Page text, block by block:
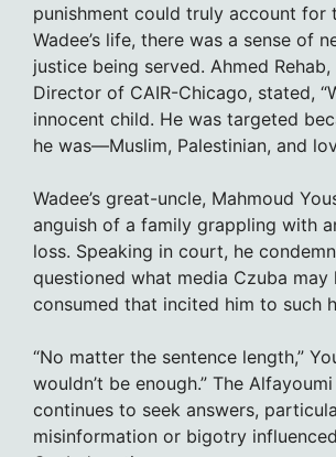
punishment could truly account for
Wadee’s life, there was a sense of
justice being served. Ahmed
Director of CAIR-Chicago, stated,
innocent child. He was targeted
he was—Muslim, Palestinian, and
Wadee’s great-uncle, Mahmoud
anguish of a family grappling with
loss. Speaking in court, he
questioned what media Czuba may
consumed that incited him to such
“No matter the sentence length,”
wouldn’t be enough.” The
continues to seek answers,
misinformation or bigotry